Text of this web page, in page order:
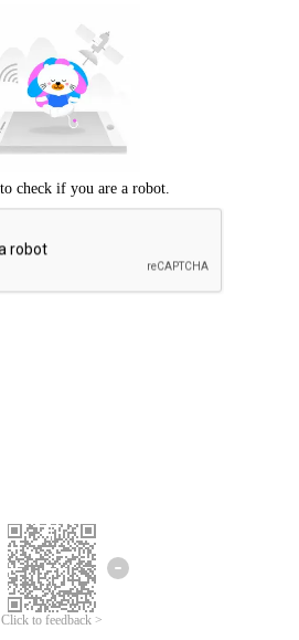
Click to feedback >